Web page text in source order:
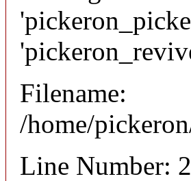
Filename:
/home/
Line Number: